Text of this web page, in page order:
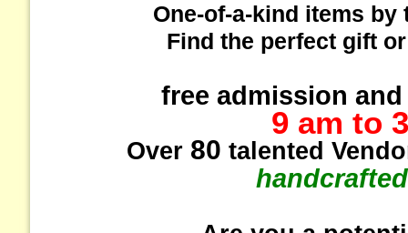
One-of-a-kind items by
Find the perfect gift
free admission
9 am to
Over 80 talented
handcrafted